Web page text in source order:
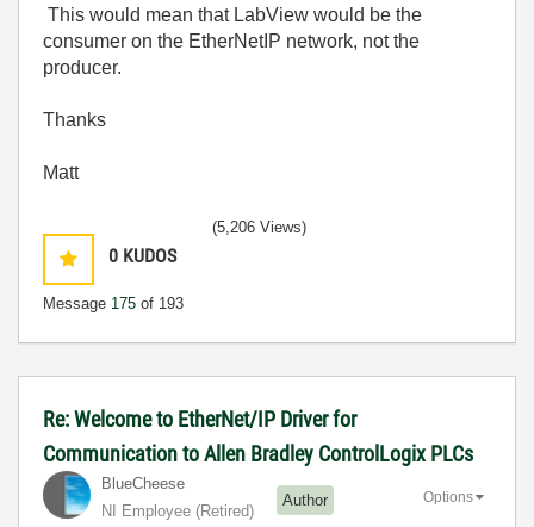
This would mean that LabView would be the
consumer on the EtherNetIP network, not the
producer.
Thanks
Matt
0 KUDOS
Message 175 of 193
(5,206 Views)
Re: Welcome to EtherNet/IP Driver for
Communication to Allen Bradley ControlLogix PLCs
BlueCheese
NI Employee (retired)
Author Options